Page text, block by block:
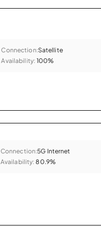
Connection:Satellite
Availability: 100%
Connection:5G Internet
Availability: 80.9%